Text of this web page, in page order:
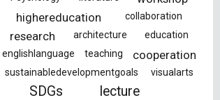
highereducation
collaboration
research architecture
education
englishlanguage
teaching cooperation
sustainabledevelopmentgoals visualarts
SDGs lecture